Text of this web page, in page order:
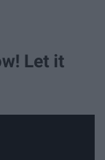
Let it